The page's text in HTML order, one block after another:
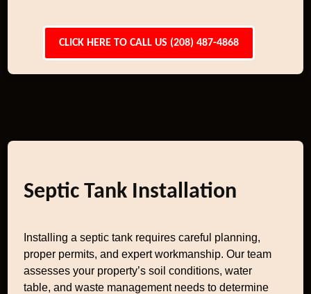
CLICK HERE TO CALL US (208) 487-4868
Septic Tank Installation
Installing a septic tank requires careful planning,
proper permits, and expert workmanship. Our team
assesses your property’s soil conditions, water
table, and waste management needs to determine